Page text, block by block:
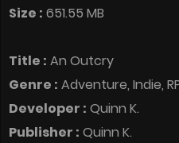
Size : 651.55 MB
Title : An Outcry
Genre : Adventure, Indie,
Developer : Quinn K.
Publisher : Quinn K.